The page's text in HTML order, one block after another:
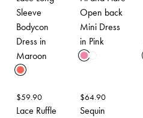
Sleeve
Bodycon
Dress in
Maroon
Open back
Mini Dress
in Pink
$59.90
Lace Ruffle
$64.90
Sequin